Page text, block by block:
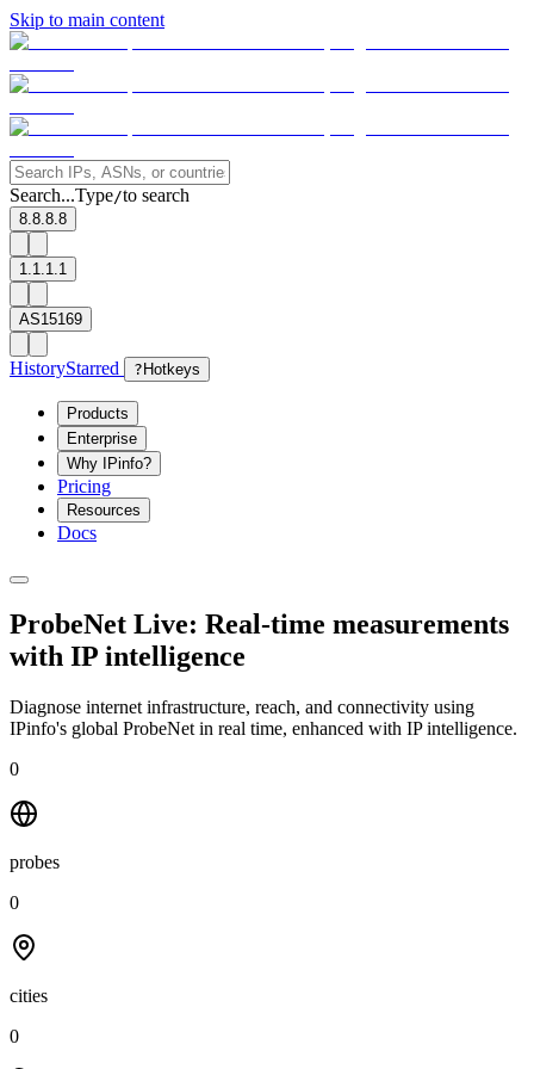
Skip to main content
Search...Type/to search
8.8.8.8
1.1.1.1
AS15169
HistoryStarred ? Hotkeys
Products
Enterprise
Why IPinfo?
Pricing
Resources
Docs
ProbeNet Live: Real-time measurements
with IP intelligence
Diagnose internet infrastructure, reach, and connectivity using
IPinfo's global ProbeNet in real time, enhanced with IP intelligence.
0
probes
0
cities
0